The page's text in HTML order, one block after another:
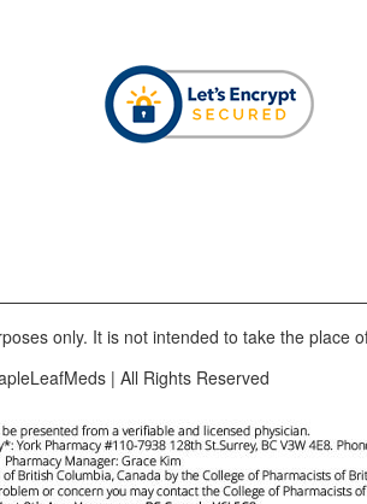
only. It is not intended to take the place
| All Rights Reserved